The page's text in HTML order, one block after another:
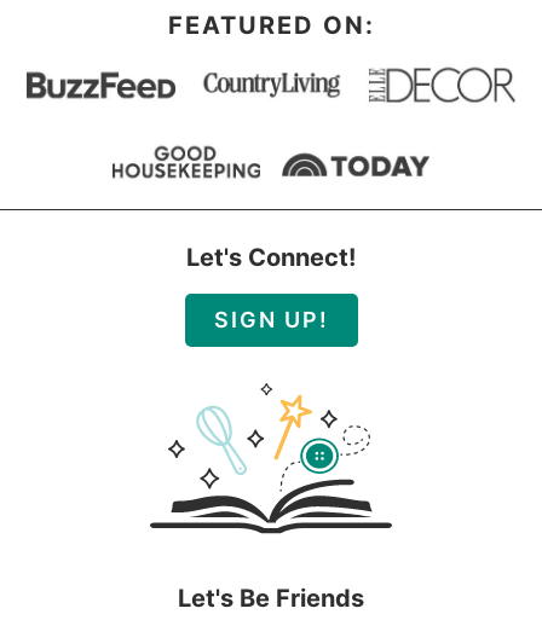
FEATURED ON:
Let's Connect!
SIGN UP!
Let's Be Friends